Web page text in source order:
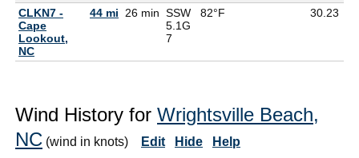
CLKN7 -
Cape
Lookout,
NC
44 mi 26 min SSW
5.1G
7
82°F 30.23
Wind History for Wrightsville Beach,
NC (wind in knots) Edit Hide Help